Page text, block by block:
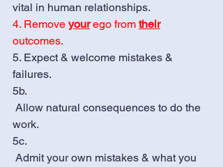
vital in human relationships.
4. Remove your ego from their
outcomes.
5. Expect & welcome mistakes &
failures.
5b.
work.
5c.